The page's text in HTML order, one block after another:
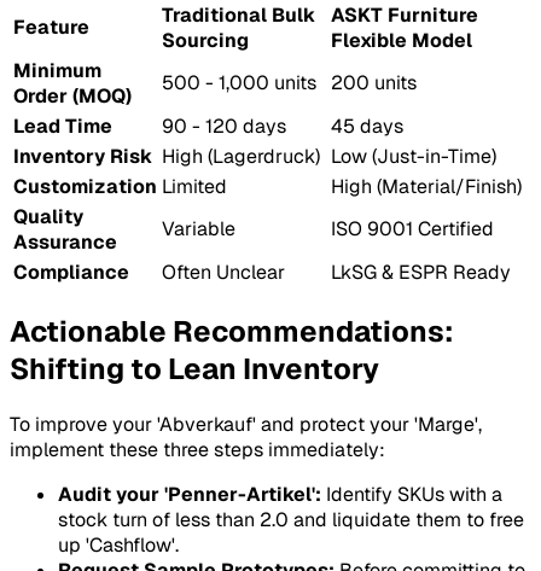
Feature
Traditional Bulk
Sourcing
ASKT Furniture
Flexible Model
Minimum
Order (MOQ)
500 - 1,000 units
200 units
Lead Time
90 - 120 days
45 days
Inventory Risk High (Lagerdruck) Low (Just-in-Time)
Customization Limited
High (Material/Finish)
Quality
Assurance
Variable
ISO 9001 Certified
Compliance
Often Unclear LkSG & ESPR Ready
Actionable Recommendations:
Shifting to Lean Inventory
To improve your 'Abverkauf' and protect your 'Marge',
implement these three steps immediately:
Audit your 'Penner-Artikel': Identify SKUs with a
stock turn of less than 2.0 and liquidate them to free
up 'Cashflow'.